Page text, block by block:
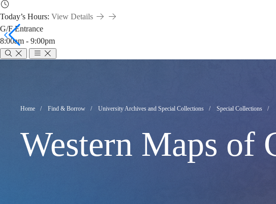
Today’s Hours: View Details
G/F Entrance
8:00am - 9:00pm
Maps
of
China
Breadcrumb
Home Find & Borrow University Archives and Special Collections Special Collections
Western Maps of